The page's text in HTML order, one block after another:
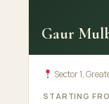
Gaur
Sector 1,
STARTING